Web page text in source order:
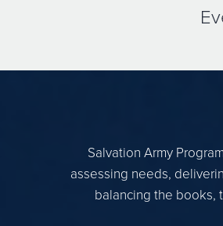
Salvation Army
assessing needs,
balancing the books,